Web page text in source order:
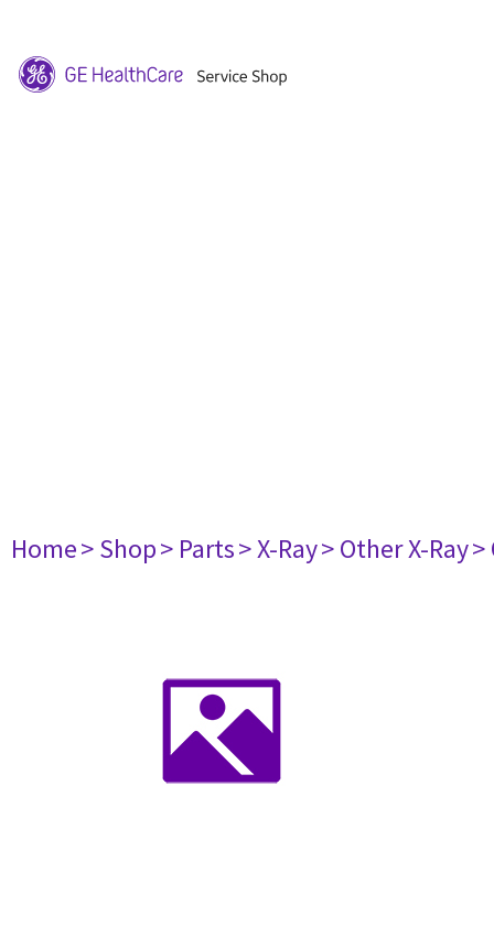
Home> Shop> Parts> X-Ray> Other X-Ray>